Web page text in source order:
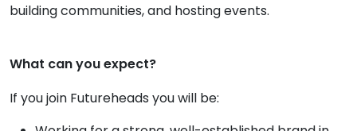
building communities, and hosting events.
What can you expect?
If you join Futureheads you will be: